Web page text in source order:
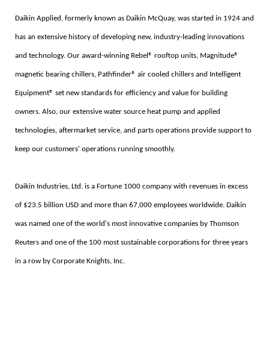
Daikin Applied, formerly known as Daikin McQuay, was started in 1924 and
has an extensive history of developing new, industry-leading innovations
and technology. Our award-winning Rebel® rooftop units, Magnitude®
magnetic bearing chillers, Pathfinder® air cooled chillers and Intelligent
Equipment® set new standards for efficiency and value for building
owners. Also, our extensive water source heat pump and applied
technologies, aftermarket service, and parts operations provide support to
keep our customers' operations running smoothly.
Daikin Industries, Ltd. is a Fortune 1000 company with revenues in excess
of $23.5 billion USD and more than 67,000 employees worldwide. Daikin
was named one of the world's most innovative companies by Thomson
Reuters and one of the 100 most sustainable corporations for three years
in a row by Corporate Knights, Inc.